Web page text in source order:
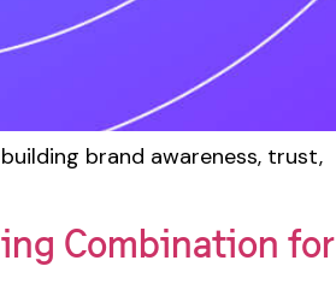
brand awareness, trust,
Combination for